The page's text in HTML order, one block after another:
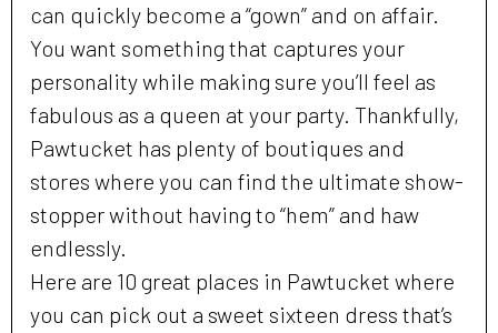
can quickly become a “gown” and on affair.
You want something that captures your
personality while making sure you’ll feel as
fabulous as a queen at your party. Thankfully,
Pawtucket has plenty of boutiques and
stores where you can find the ultimate show-
stopper without having to “hem” and haw
endlessly.
Here are 10 great places in Pawtucket where
you can pick out a sweet sixteen dress that’s